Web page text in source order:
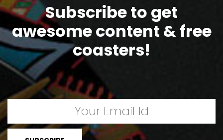
Subscribe to get
awesome content & free
coasters!